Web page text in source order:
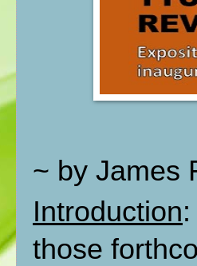
~ by James
Introduction
those